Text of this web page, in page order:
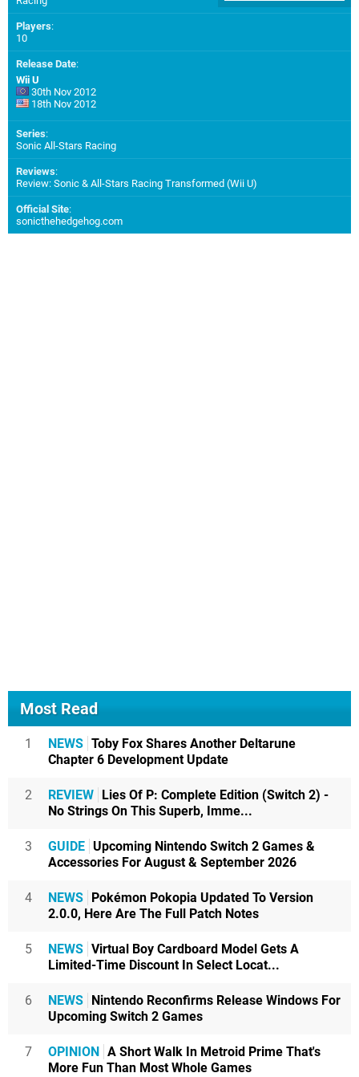
Players:
10
Release Date:
Wii U
30th Nov 2012
18th Nov 2012
Series:
Sonic All-Stars Racing
Reviews:
Review: Sonic & All-Stars Racing Transformed (Wii U)
Official Site:
sonicthehedgehog.com
Most Read
1 NEWS Toby Fox Shares Another Deltarune
Chapter 6 Development Update
2 REVIEW Lies Of P: Complete Edition (Switch 2) -
No Strings On This Superb, Imme...
3 GUIDE Upcoming Nintendo Switch 2 Games &
Accessories For August & September 2026
4 NEWS Pokémon Pokopia Updated To Version
2.0.0, Here Are The Full Patch Notes
5 NEWS Virtual Boy Cardboard Model Gets A
Limited-Time Discount In Select Locat...
6 NEWS Nintendo Reconfirms Release Windows For
Upcoming Switch 2 Games
7 OPINION A Short Walk In Metroid Prime That's
More Fun Than Most Whole Games